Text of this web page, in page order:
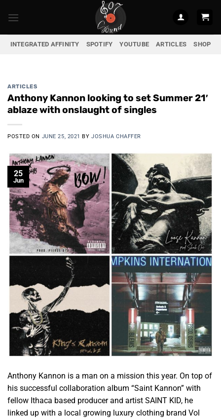
INTEGRATED AFFINITY SPOTIFY YOUTUBE ARTICLES SHOP
ARTICLES
Anthony Kannon looking to set Summer 21′
ablaze with onslaught of singles
POSTED ON JUNE 25, 2021 BYJOSHUA CHAFFER
25
Jun
Anthony Kannon is a man on a mission this year. On top of
his successful collaboration album “Saint Kannon” with
fellow Ithaca based producer and artist SAINT KID, he
linked up with a local growing luxury clothing brand Vol